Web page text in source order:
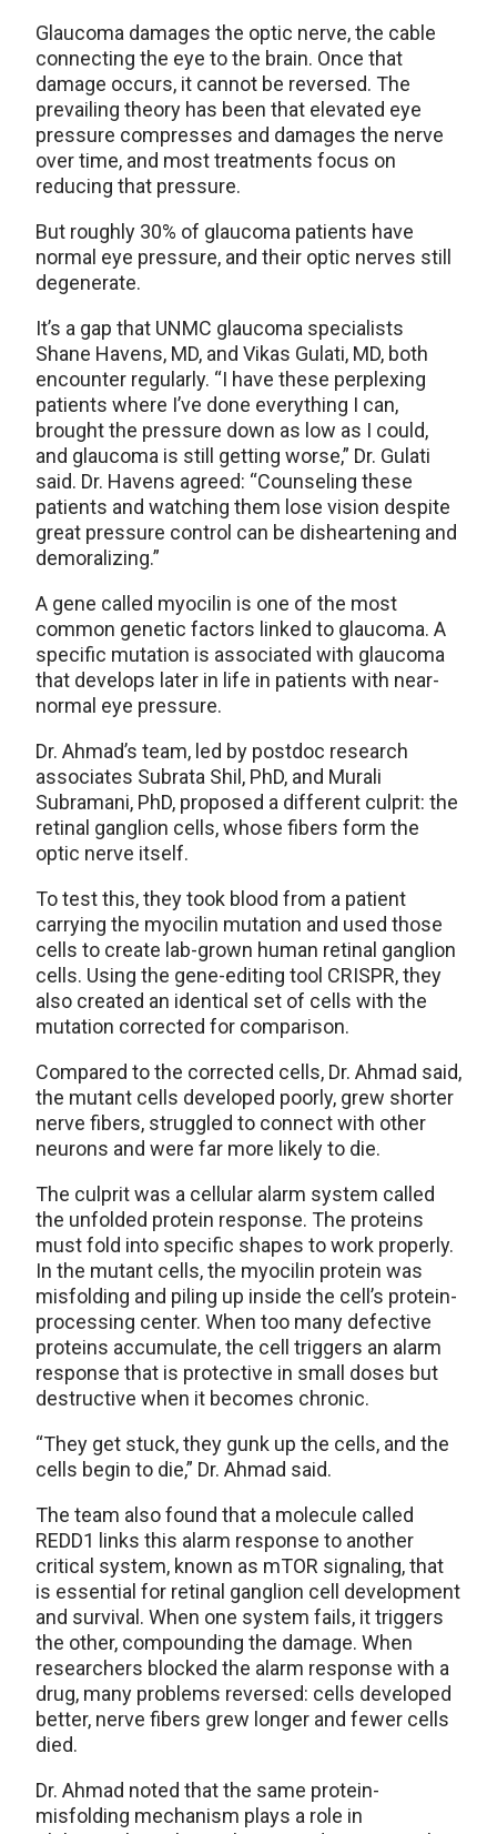
Glaucoma damages the optic nerve, the cable
connecting the eye to the brain. Once that
damage occurs, it cannot be reversed. The
prevailing theory has been that elevated eye
pressure compresses and damages the nerve
over time, and most treatments focus on
reducing that pressure.
But roughly 30% of glaucoma patients have
normal eye pressure, and their optic nerves still
degenerate.
It’s a gap that UNMC glaucoma specialists
Shane Havens, MD, and Vikas Gulati, MD, both
encounter regularly. “I have these perplexing
patients where I’ve done everything I can,
brought the pressure down as low as I could,
and glaucoma is still getting worse,” Dr. Gulati
said. Dr. Havens agreed: “Counseling these
patients and watching them lose vision despite
great pressure control can be disheartening and
demoralizing.”
A gene called myocilin is one of the most
common genetic factors linked to glaucoma. A
specific mutation is associated with glaucoma
that develops later in life in patients with near-
normal eye pressure.
Dr. Ahmad’s team, led by postdoc research
associates Subrata Shil, PhD, and Murali
Subramani, PhD, proposed a different culprit: the
retinal ganglion cells, whose fibers form the
optic nerve itself.
To test this, they took blood from a patient
carrying the myocilin mutation and used those
cells to create lab-grown human retinal ganglion
cells. Using the gene-editing tool CRISPR, they
also created an identical set of cells with the
mutation corrected for comparison.
Compared to the corrected cells, Dr. Ahmad said,
the mutant cells developed poorly, grew shorter
nerve fibers, struggled to connect with other
neurons and were far more likely to die.
The culprit was a cellular alarm system called
the unfolded protein response. The proteins
must fold into specific shapes to work properly.
In the mutant cells, the myocilin protein was
misfolding and piling up inside the cell’s protein-
processing center. When too many defective
proteins accumulate, the cell triggers an alarm
response that is protective in small doses but
destructive when it becomes chronic.
“They get stuck, they gunk up the cells, and the
cells begin to die,” Dr. Ahmad said.
The team also found that a molecule called
REDD1 links this alarm response to another
critical system, known as mTOR signaling, that
is essential for retinal ganglion cell development
and survival. When one system fails, it triggers
the other, compounding the damage. When
researchers blocked the alarm response with a
drug, many problems reversed: cells developed
better, nerve fibers grew longer and fewer cells
died.
Dr. Ahmad noted that the same protein-
misfolding mechanism plays a role in